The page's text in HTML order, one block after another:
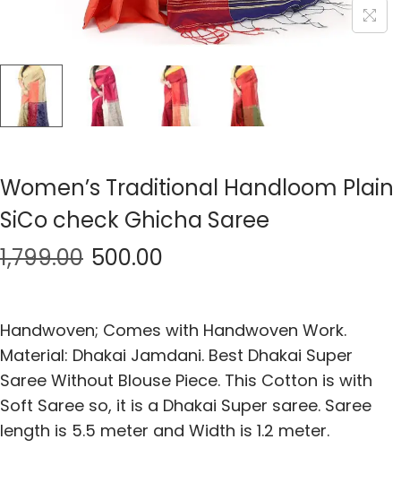
Women’s Traditional Handloom Plain
SiCo check Ghicha Saree
1,799.00 500.00
Handwoven; Comes with Handwoven Work.
Material: Dhakai Jamdani. Best Dhakai Super
Saree Without Blouse Piece. This Cotton is with
Soft Saree so, it is a Dhakai Super saree. Saree
length is 5.5 meter and Width is 1.2 meter.